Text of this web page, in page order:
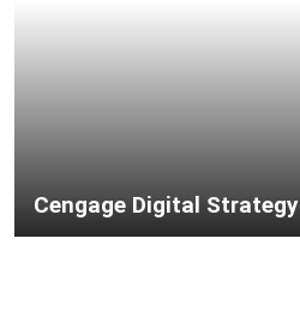
Cengage Digital Strategy